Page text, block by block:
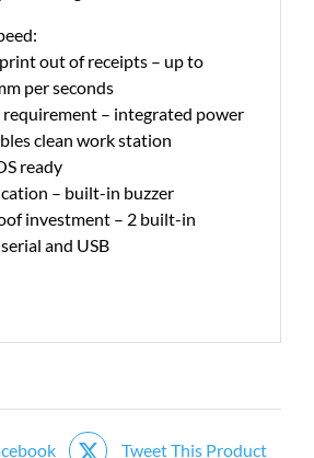
out of receipts – up to
per seconds
requirement – integrated power
clean work station
ready
– built-in buzzer
investment – 2 built-in
and USB
Tweet This Product